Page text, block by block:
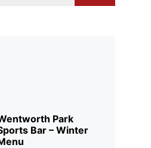
Park
Bar – Winter